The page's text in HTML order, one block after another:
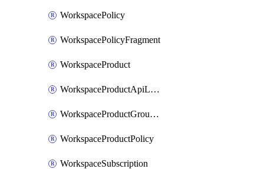
WorkspacePolicy
WorkspacePolicyFragment
WorkspaceProduct
WorkspaceProductApiLink
WorkspaceProductGroupLink
WorkspaceProductPolicy
WorkspaceSubscription